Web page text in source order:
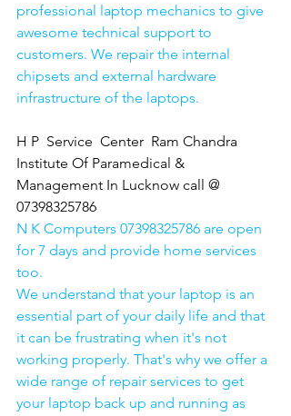
professional laptop mechanics to give
awesome technical support to
customers. We repair the internal
chipsets and external hardware
infrastructure of the laptops.
H P  Service  Center  Ram Chandra
Institute Of Paramedical &
Management In Lucknow call @
07398325786
N K Computers 07398325786 are open
for 7 days and provide home services
too.
We understand that your laptop is an
essential part of your daily life and that
it can be frustrating when it's not
working properly. That's why we offer a
wide range of repair services to get
your laptop back up and running as